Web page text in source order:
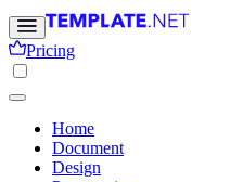
Pricing
Home
Document
Design